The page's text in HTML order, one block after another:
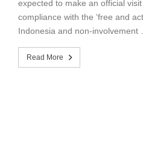
expected to make an official
compliance with the ‘free and
Indonesia and non-involvement
Read More